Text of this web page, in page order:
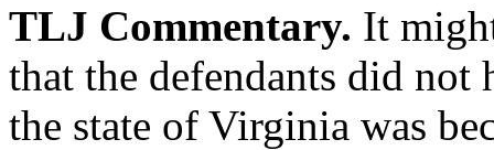
TLJ Commentary. It
that the defendants did
the state of Virginia was